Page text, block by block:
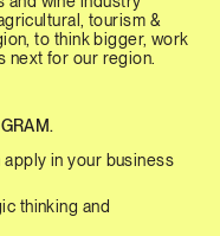
tourism &
to think bigger, work
next for our region.
in your business
thinking and